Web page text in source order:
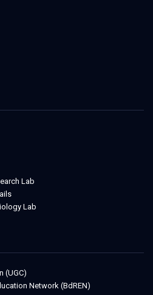
Lab
Lab
(UGC)
Network (BdREN)